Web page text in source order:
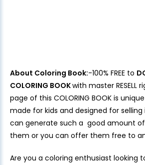
About Coloring Book:-100% FREE to
COLORING BOOKwith master RESELL
page of this COLORING BOOK is
made for kids and designed for selling
can generate such a good amount
them or you can offer them free to
Are you a coloring enthusiast looking